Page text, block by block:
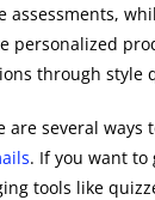
assessments,
personalized
through style
are several ways
. If you want to
tools like